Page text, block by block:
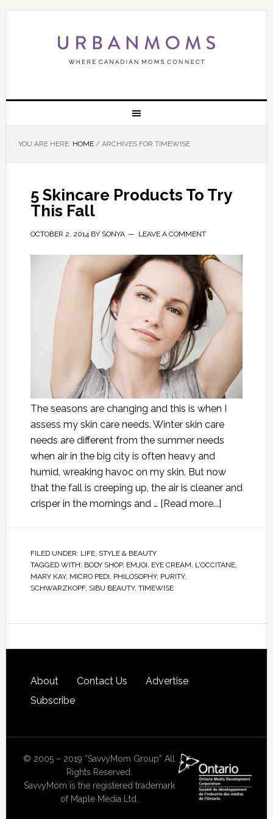
YOU ARE HERE: HOME /ARCHIVES FOR TIMEWISE
5 Skincare Products To Try
This Fall
OCTOBER 2, 2014BY SONYA LEAVE A COMMENT
The seasons are changing and this is when I
assess my skin care needs. Winter skin care
needs are different from the summer needs
when air in the big city is often heavy and
humid, wreaking havoc on my skin. But now
that the fall is creeping up, the air is cleaner and
crisper in the mornings and … [Read more...]
FILED UNDER: LIFE, STYLE & BEAUTY
TAGGED WITH: BODY SHOP, EMJOI EYE CREAM L'OCCITANE,
MARY KAY, MICRO PEDI PHILOSOPHY, PURITY,
SCHWARZKOPF, SIBU BEAUTY, TIMEWISE
About Contact Us
Advertise
Subscribe
© 2005 – 2019 “SavvyMom Group” All
Rights Reserved.
SavvyMom is the registered trademark
of Maple Media Ltd.